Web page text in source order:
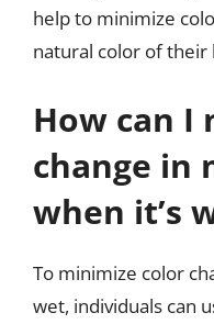
help to minimize
natural color of their
How can I
change in
when it’s
To minimize color
wet, individuals can